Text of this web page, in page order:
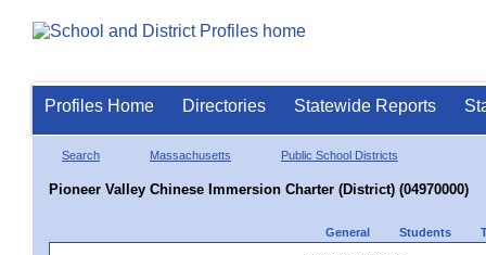
Profiles Home Directories Statewide Reports
Search Massachusetts Public School Districts
Pioneer Valley Chinese Immersion Charter (District) (04970000)
General Students